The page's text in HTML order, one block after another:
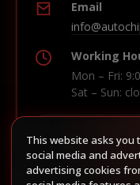
Email
Working
Mon – Fri:
Sat – Sun:
Build
This website asks you
social media and
advertising cookies